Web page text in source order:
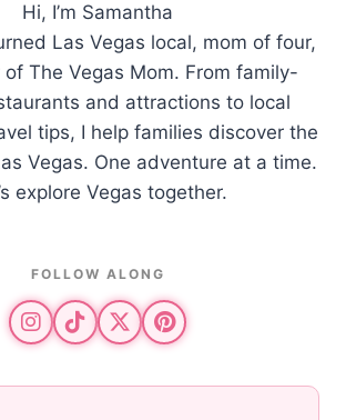
Hi, I’m Samantha
Las Vegas local, mom of four,
The Vegas Mom. From family-
and attractions to local
tips, I help families discover the
Vegas. One adventure at a time.
explore Vegas together.
FOLLOW ALONG